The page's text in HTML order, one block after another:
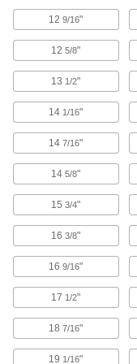
Containers, Storage,
Fastening and Joining
129/16"
125/8"
13 1/2"
14 1/16"
147/16"
145/8"
153/4"
163/8"
169/16"
17 1/2"
187/16"
19 1/16"